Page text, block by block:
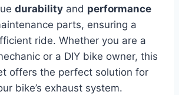
durability and performance
parts, ensuring a
ride. Whether you are a
or a DIY bike owner, this
offers the perfect solution for
bike’s exhaust system.